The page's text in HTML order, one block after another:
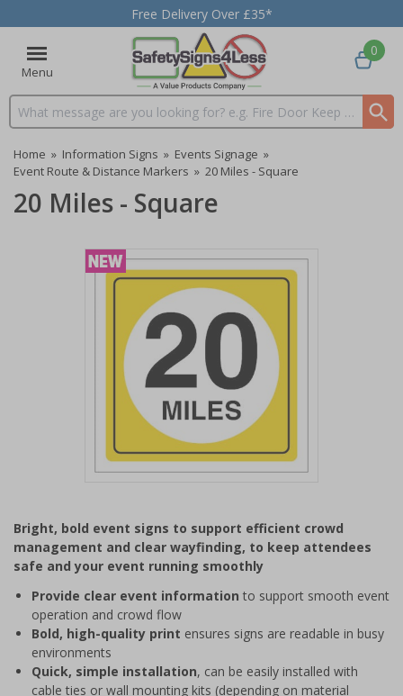
Free Delivery Over £35*
Menu
Search input box
0
Home » Information Signs » Events Signage »
Event Route & Distance Markers » 20 Miles - Square
20 Miles - Square
of
1
Bright, bold event signs to support efficient crowd
management and clear wayfinding, to keep attendees
safe and your event running smoothly
Provide clear event information to support smooth event
operation and crowd flow
Bold, high-quality print ensures signs are readable in busy
environments
Quick, simple installation, can be easily installed with
cable ties or wall mounting kits (depending on material